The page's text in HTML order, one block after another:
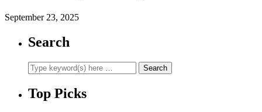
September 23, 2025
Search
Top Picks